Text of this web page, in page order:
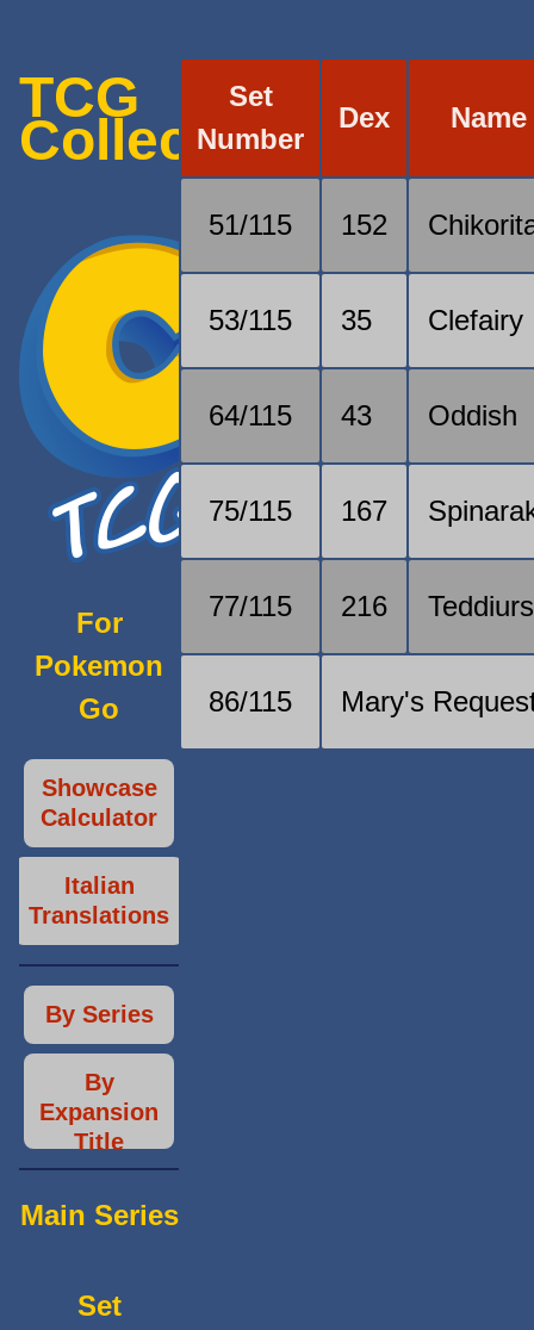
TCG
Collection
For
Pokemon
Go
Showcase
Calculator
Italian
Translations
By Series
By
Expansion
Title
Main Series
Set
Set
Number
Dex Name
51/115 152
53/115 35 Clefairy
64/115 43 Oddish
75/115 167
77/115 216
86/115 Mary's